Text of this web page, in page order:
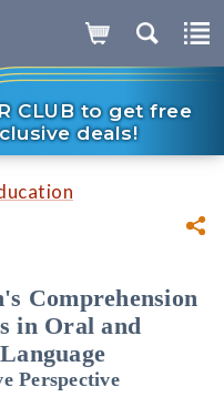
CLUB to get free
deals!
Comprehension
in Oral and
Perspective